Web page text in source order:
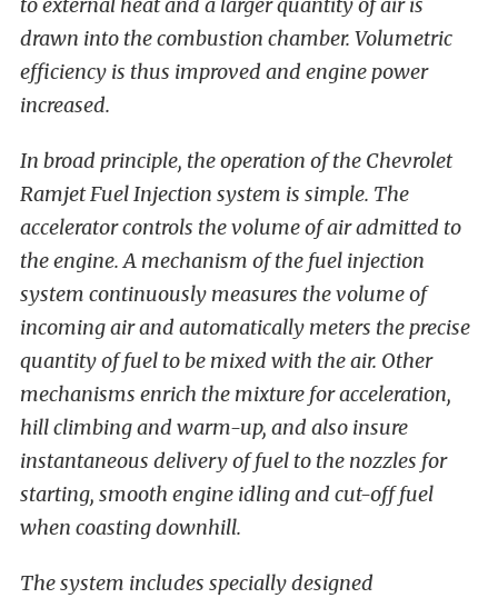
to external heat and a larger quantity of air is
drawn into the combustion chamber. Volumetric
efficiency is thus improved and engine power
increased.
In broad principle, the operation of the Chevrolet
Ramjet Fuel Injection system is simple. The
accelerator controls the volume of air admitted to
the engine. A mechanism of the fuel injection
system continuously measures the volume of
incoming air and automatically meters the precise
quantity of fuel to be mixed with the air. Other
mechanisms enrich the mixture for acceleration,
hill climbing and warm-up, and also insure
instantaneous delivery of fuel to the nozzles for
starting, smooth engine idling and cut-off fuel
when coasting downhill.
The system includes specially designed